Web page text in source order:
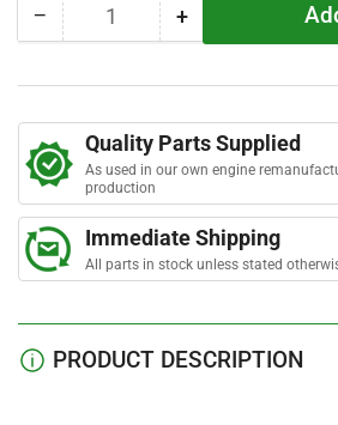
5
t
− Decrease
Crankshaft
Sensor
Housing
-
Gems
Used
Quantity +Increase
quantity
Crankshaft
Sensor
Housing
-
Gems
Used
Quality Parts Supplied
As used in our own engine
production
Immediate Shipping
All parts in stock unless stated
PRODUCT DESCRIPTION